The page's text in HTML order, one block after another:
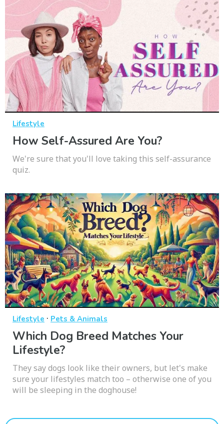
Lifestyle
How Self-Assured Are You?
We're sure that you'll love taking this self-assurance
quiz.
Lifestyle · Pets & Animals
Which Dog Breed Matches Your
Lifestyle?
They say dogs look like their owners, but let's make
sure your lifestyles match too – otherwise one of you
will be sleeping in the doghouse!